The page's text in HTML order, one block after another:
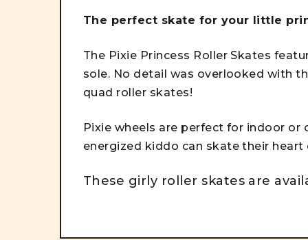
The perfect skate for your little
The Pixie Princess Roller Skates
sole. No detail was overlooked with
quad roller skates!
Pixie wheels are perfect for indoor
energized kiddo can skate their
These girly roller skates are